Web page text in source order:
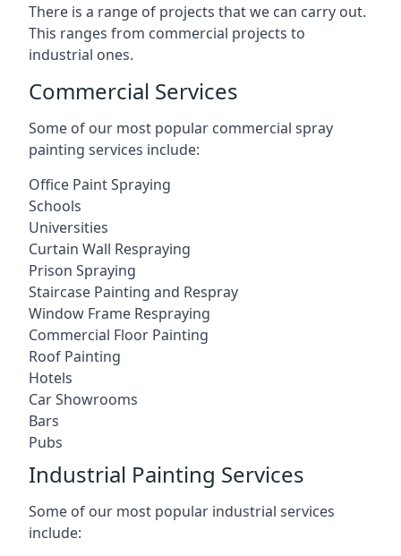
There is a range of projects that we can carry out.
This ranges from commercial projects to
industrial ones.
Commercial Services
Some of our most popular commercial spray
painting services include:
Office Paint Spraying
Schools
Universities
Curtain Wall Respraying
Prison Spraying
Staircase Painting and Respray
Window Frame Respraying
Commercial Floor Painting
Roof Painting
Hotels
Car Showrooms
Bars
Pubs
Industrial Painting Services
Some of our most popular industrial services
include: